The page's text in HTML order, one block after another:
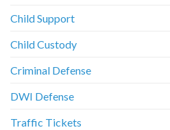
Child Support
Child Custody
Criminal Defense
DWI Defense
Traffic Tickets